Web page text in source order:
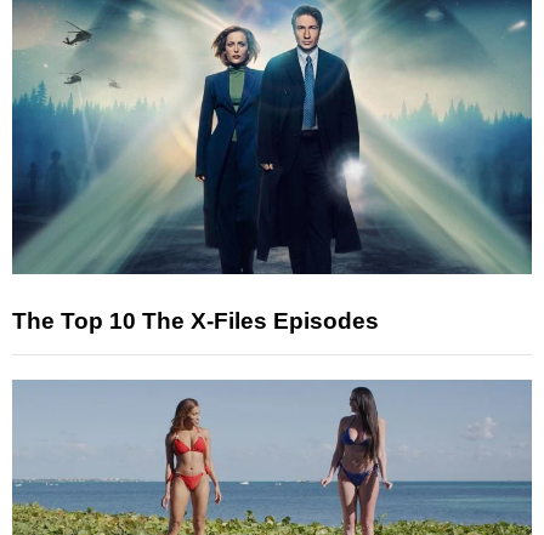
The Top 10 The X-Files Episodes